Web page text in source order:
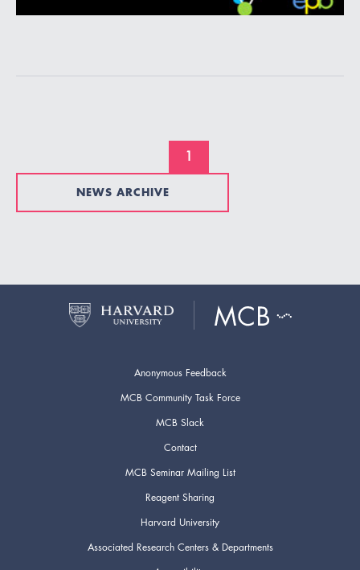
1
NEWS ARCHIVE
Anonymous Feedback
MCB Community Task Force
MCB Slack
Contact
MCB Seminar Mailing List
Reagent Sharing
Harvard University
Associated Research Centers & Departments